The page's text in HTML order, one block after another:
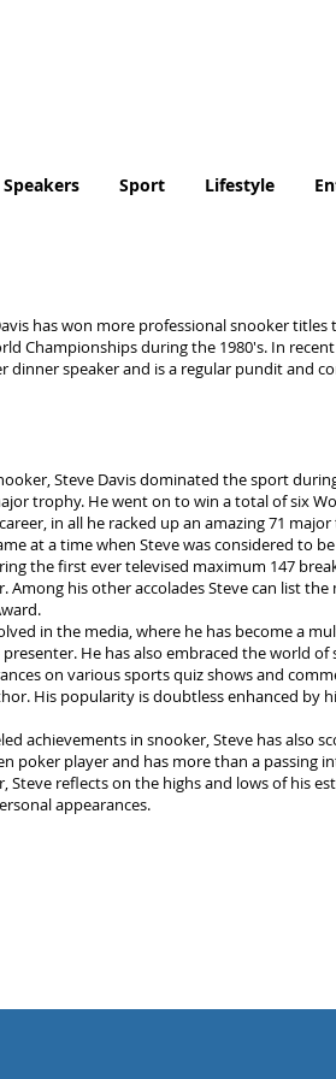
Sport Lifestyle
has won more professional snooker
Championships during the 1980's. In
dinner speaker and is a regular pundit and
Steve Davis dominated the sport
trophy. He went on to win a total of six
in all he racked up an amazing 71
at a time when Steve was considered to
the first ever televised maximum 147
Among his other accolades Steve can list
in the media, where he has become a
He has also embraced the world of
on various sports quiz shows and
His popularity is doubtless enhanced by
achievements in snooker, Steve has also
poker player and has more than a passing
Steve reflects on the highs and lows of his
appearances.